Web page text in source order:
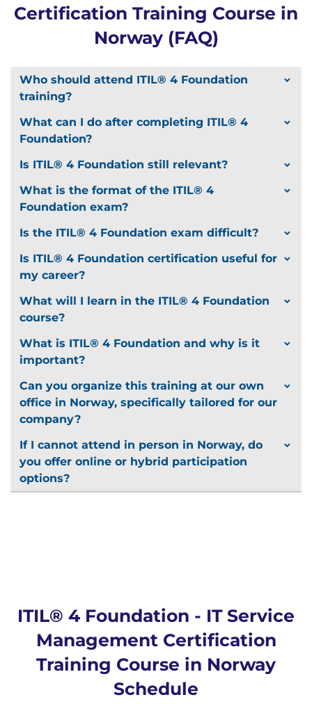
Certification Training Course in
Norway (FAQ)
Who should attend ITIL® 4 Foundation
training?
What can I do after completing ITIL® 4
Foundation?
Is ITIL® 4 Foundation still relevant?
What is the format of the ITIL® 4
Foundation exam?
Is the ITIL® 4 Foundation exam difficult?
Is ITIL® 4 Foundation certification useful for
my career?
What will I learn in the ITIL® 4 Foundation
course?
What is ITIL® 4 Foundation and why is it
important?
Can you organize this training at our own
office in Norway, specifically tailored for our
company?
If I cannot attend in person in Norway, do
you offer online or hybrid participation
options?
ITIL® 4 Foundation - IT Service
Management Certification
Training Course in Norway
Schedule